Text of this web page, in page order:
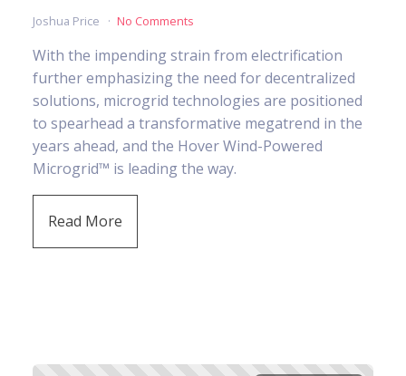
Joshua Price No Comments
With the impending strain from electrification
further emphasizing the need for decentralized
solutions, microgrid technologies are positioned
to spearhead a transformative megatrend in the
years ahead, and the Hover Wind-Powered
Microgrid™ is leading the way.
Read More